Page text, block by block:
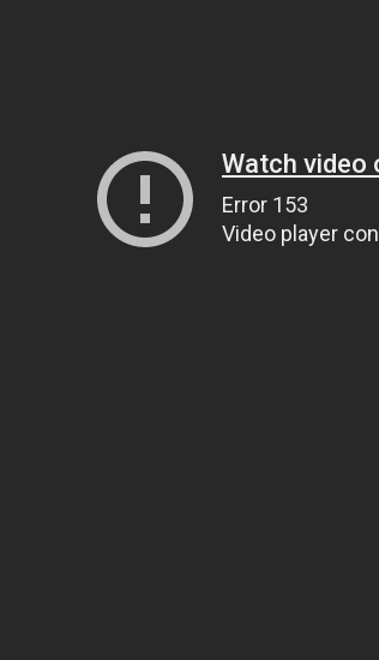
Watch video
Error 153
Video player